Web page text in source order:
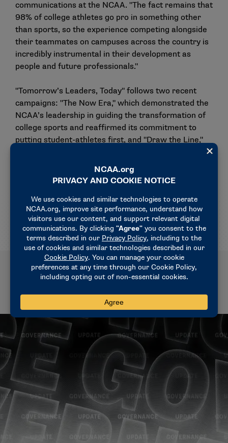
communications at the NCAA. "The fact remains that
98% of college athletes go pro in something other
than sports, so the experience competing alongside
their teammates on campuses across the country is
incredibly instrumental in their development as
people and future professionals."
"Tomorrow’s Leaders, Today" follows two recent
campaigns: "The Now Era," which demonstrated the
NCAA’s leadership in guiding the transformation of
college sports and reaffirmed its commitment to
putting student-athletes first, and "Draw the Line,"
athletes from sports betting harms and harassment.
supports student-athletes, visitncaa.org.